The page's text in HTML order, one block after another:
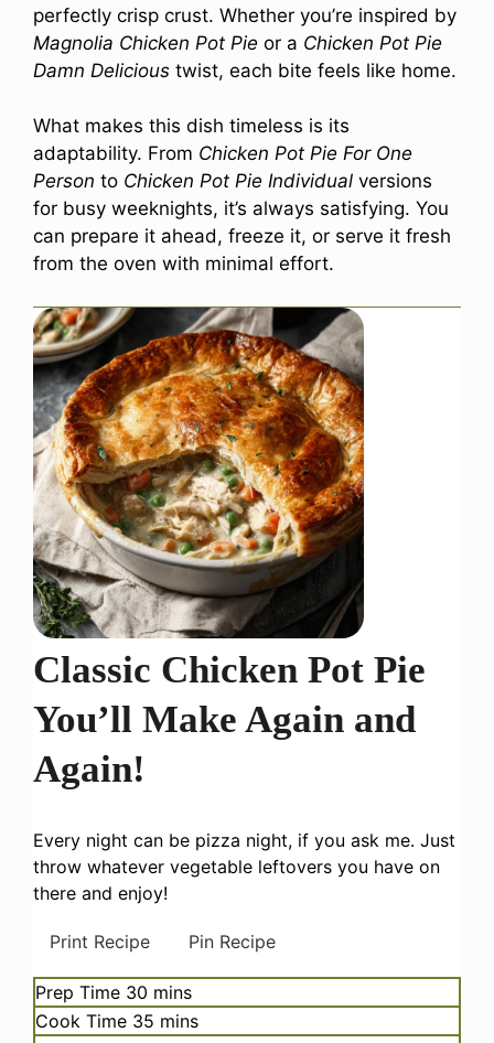
perfectly crisp crust. Whether you’re inspired by
Magnolia Chicken Pot Pie or a Chicken Pot Pie
Damn Delicious twist, each bite feels like home.
What makes this dish timeless is its
adaptability. From Chicken Pot Pie For One
Person to Chicken Pot Pie Individual versions
for busy weeknights, it’s always satisfying. You
can prepare it ahead, freeze it, or serve it fresh
from the oven with minimal effort.
Classic Chicken Pot Pie
You’ll Make Again and
Again!
Every night can be pizza night, if you ask me. Just
throw whatever vegetable leftovers you have on
there and enjoy!
Print Recipe Pin Recipe
Prep Time 30 minutes
mins
Cook Time 35 minutes
mins